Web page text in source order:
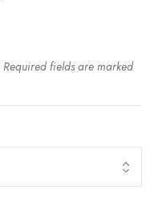
Required fields are marked